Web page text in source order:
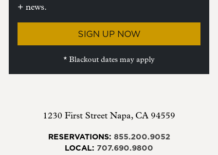
+ news.
SIGN UP NOW
* Blackout dates may apply
1230 First Street Napa, CA 94559
RESERVATIONS: 855.200.9052
LOCAL: 707.690.9800